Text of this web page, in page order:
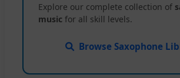
Explore our complete collection of
music for all skill levels.
Browse Saxophone